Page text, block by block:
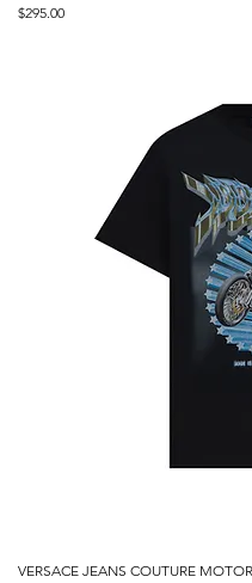
Price
$295.00
VERSACE JEANS COUTURE